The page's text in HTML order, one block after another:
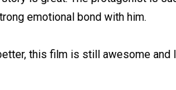
emotional bond with him.
this film is still awesome and